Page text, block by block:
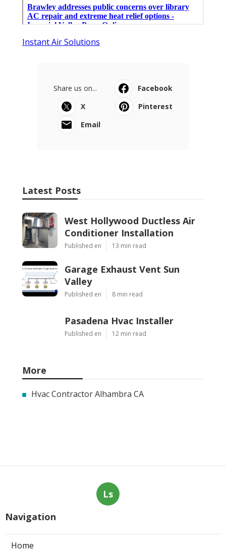
Instant Air Solutions
Share us on...
Facebook
X
Pinterest
Email
Latest Posts
West Hollywood Ductless Air
Conditioner Installation
Published en 13 min read
Garage Exhaust Vent Sun
Valley
Published en 8 min read
Pasadena Hvac Installer
Published en 12 min read
More
Hvac Contractor Alhambra CA
Ls
Navigation
Home